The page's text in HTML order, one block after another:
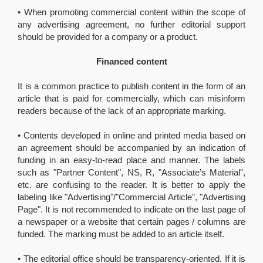
• When promoting commercial content within the scope of
any advertising agreement, no further editorial support
should be provided for a company or a product.
Financed content
It is a common practice to publish content in the form of an
article that is paid for commercially, which can misinform
readers because of the lack of an appropriate marking.
• Contents developed in online and printed media based on
an agreement should be accompanied by an indication of
funding in an easy-to-read place and manner. The labels
such as "Partner Content", NS, R, "Associate’s Material",
etc. are confusing to the reader. It is better to apply the
labeling like "Advertising"/"Commercial Article", "Advertising
Page". It is not recommended to indicate on the last page of
a newspaper or a website that certain pages / columns are
funded. The marking must be added to an article itself.
• The editorial office should be transparency-oriented. If it is